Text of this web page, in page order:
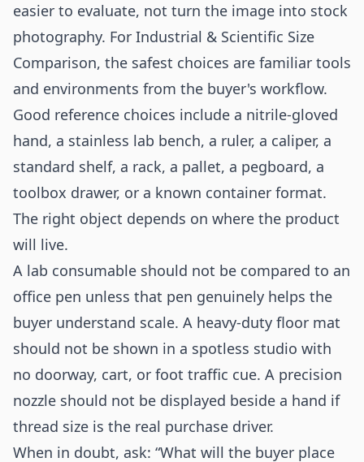
easier to evaluate, not turn the image into stock
photography. For Industrial & Scientific Size
Comparison, the safest choices are familiar tools
and environments from the buyer's workflow.
Good reference choices include a nitrile-gloved
hand, a stainless lab bench, a ruler, a caliper, a
standard shelf, a rack, a pallet, a pegboard, a
toolbox drawer, or a known container format.
The right object depends on where the product
will live.
A lab consumable should not be compared to an
office pen unless that pen genuinely helps the
buyer understand scale. A heavy-duty floor mat
should not be shown in a spotless studio with
no doorway, cart, or foot traffic cue. A precision
nozzle should not be displayed beside a hand if
thread size is the real purchase driver.
When in doubt, ask: “What will the buyer place